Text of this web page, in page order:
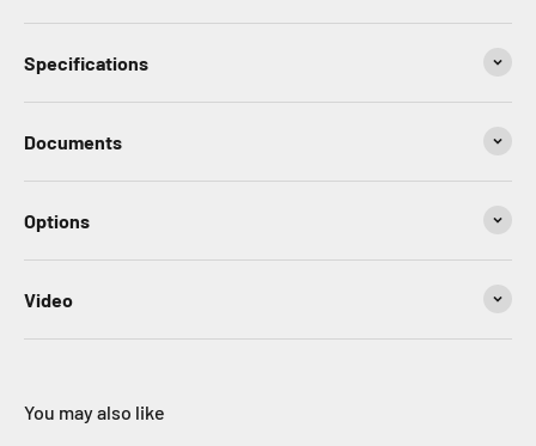
Specifications
Documents
Options
Video
You may also like